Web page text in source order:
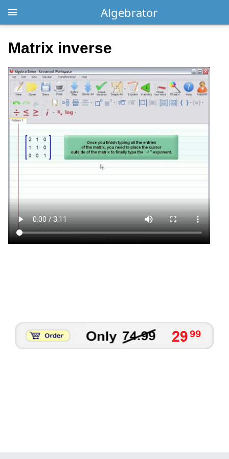
Algebrator
Matrix inverse